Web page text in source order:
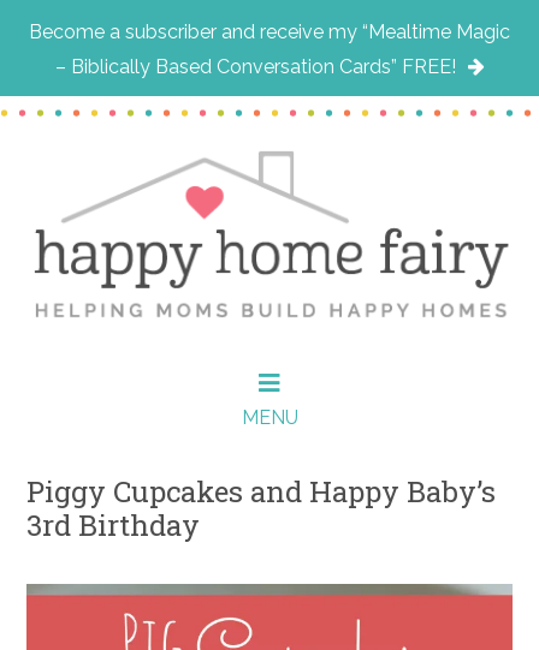
Become a subscriber and receive my “Mealtime Magic
– Biblically Based Conversation Cards” FREE!
Skip
content
Skip
sidebar
Skip
MENU
Piggy Cupcakes and Happy Baby’s
3rd Birthday